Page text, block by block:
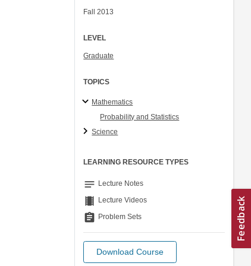
Fall 2013
LEVEL
Graduate
TOPICS
Mathematics
Probability and Statistics
Science
LEARNING RESOURCE TYPES
notes Lecture Notes
theaters Lecture Videos
assignment Problem Sets
Download Course